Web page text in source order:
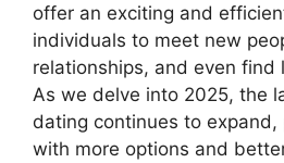
offer an exciting and
individuals to meet new
relationships, and even
As we delve into 2025, the
dating continues to expand,
with more options and